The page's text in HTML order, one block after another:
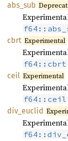
abs_sub
cbrt Experimental
f64::cbrt
ceil Experimental
f64::ceil
div_ euclid